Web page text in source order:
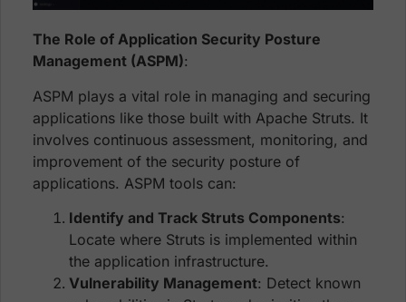
The Role of Application Security Posture
Management (ASPM):
ASPM plays a vital role in managing and securing
applications like those built with Apache Struts. It
involves continuous assessment, monitoring, and
improvement of the security posture of
applications. ASPM tools can:
Identify and Track Struts Components:
Locate where Struts is implemented within
the application infrastructure.
Vulnerability Management: Detect known